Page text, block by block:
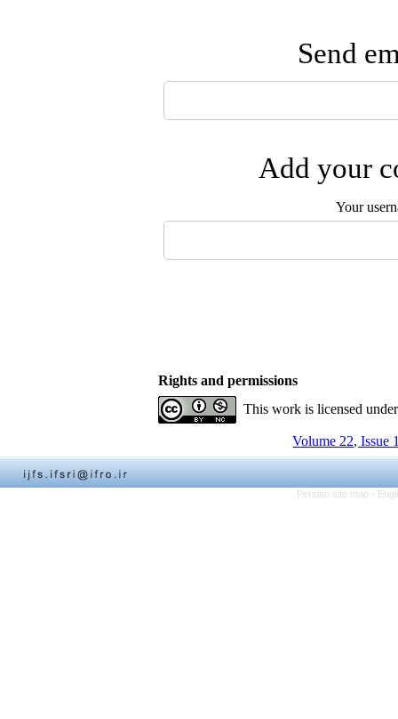
Send
Add your
Your
Rights and permissions
This work is licensed
Volume 22, Issue
Persian site map -